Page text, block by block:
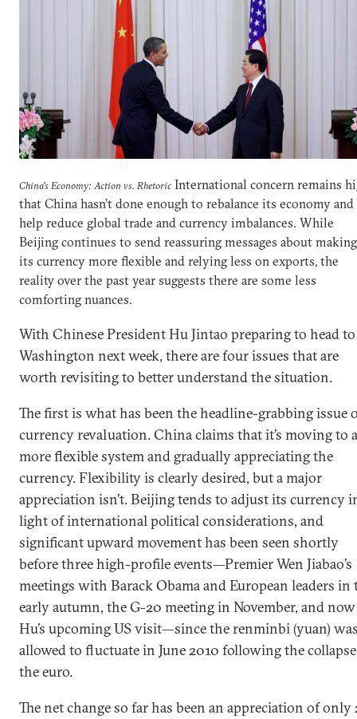
China's Economy: Action vs. Rhetoric International concern remains
that China hasn’t done enough to rebalance its economy and
help reduce global trade and currency imbalances. While
Beijing continues to send reassuring messages about making
its currency more flexible and relying less on exports, the
reality over the past year suggests there are some less
comforting nuances.
With Chinese President Hu Jintao preparing to head to
Washington next week, there are four issues that are
worth revisiting to better understand the situation.
The first is what has been the headline-grabbing issue
currency revaluation. China claims that it’s moving to a
more flexible system and gradually appreciating the
currency. Flexibility is clearly desired, but a major
appreciation isn’t. Beijing tends to adjust its currency
light of international political considerations, and
significant upward movement has been seen shortly
before three high-profile events—Premier Wen Jiabao’s
meetings with Barack Obama and European leaders in
early autumn, the G-20 meeting in November, and now
Hu’s upcoming US visit—since the renminbi (yuan)
allowed to fluctuate in June 2010 following the
the euro.
The net change so far has been an appreciation of only